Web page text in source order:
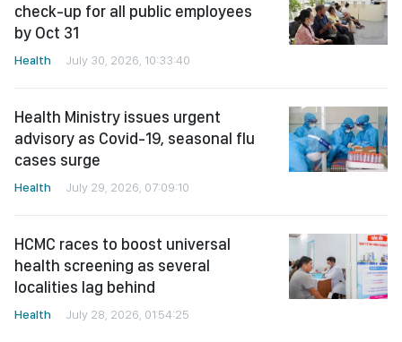
check-up for all public employees
by Oct 31
Health July 30, 2026, 10:33:40
Health Ministry issues urgent
advisory as Covid-19, seasonal flu
cases surge
Health July 29, 2026, 07:09:10
HCMC races to boost universal
health screening as several
localities lag behind
Health July 28, 2026, 01:54:25